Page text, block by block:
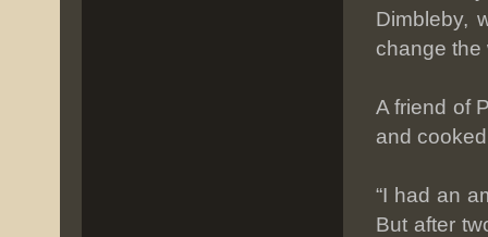
Dimbleby,
change the
A friend of
and
“I had an
But after